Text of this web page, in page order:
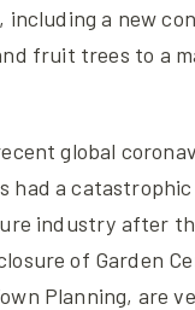
including a new
fruit trees to a
global
had a
industry after
of Garden
Planning, are